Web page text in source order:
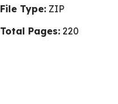
VISUALS
quantity
File Type: ZIP
Total Pages: 220